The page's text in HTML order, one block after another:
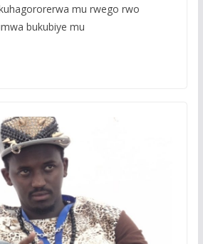
mu rwego rwo
bukubiye mu